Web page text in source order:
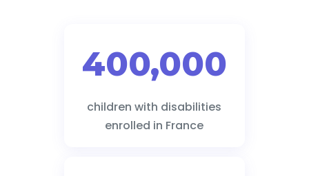
400,000
children with disabilities
enrolled in France